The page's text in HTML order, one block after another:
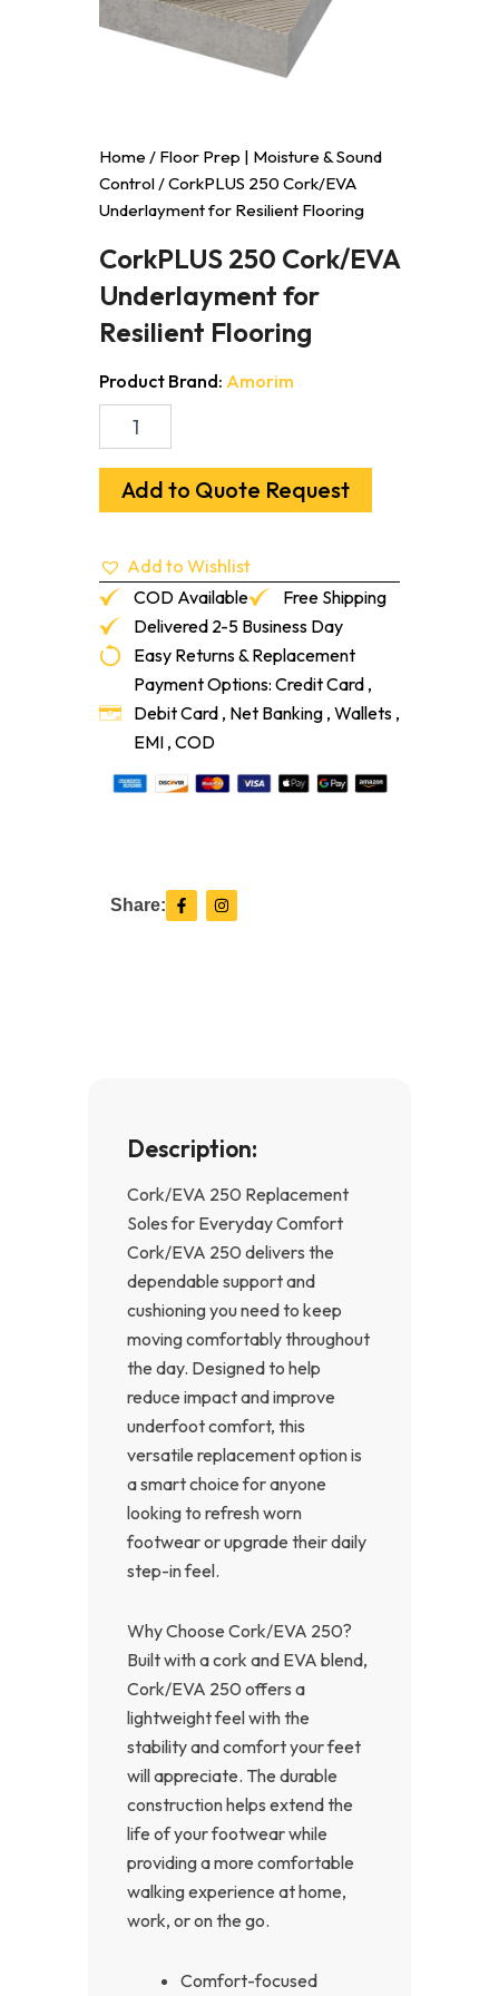
Home / Floor Prep | Moisture & Sound
Control/ CorkPLUS 250 Cork/EVA
Underlayment for Resilient Flooring
CorkPLUS 250 Cork/EVA
Underlayment for
Resilient Flooring
Product Brand: Amorim
Underlayment
quantity
Add to Quote Request
Add to Wishlist
COD Available
Free Shipping
Delivered 2-5 Business Day
Easy Returns & Replacement
Payment Options: Credit Card ,
Debit Card , Net Banking , Wallets ,
EMI , COD
Share: F
a
c
I
n
s
Description:
Cork/EVA 250 Replacement
Soles for Everyday Comfort
Cork/EVA 250 delivers the
dependable support and
cushioning you need to keep
moving comfortably throughout
the day. Designed to help
reduce impact and improve
underfoot comfort, this
versatile replacement option is
a smart choice for anyone
looking to refresh worn
footwear or upgrade their daily
step-in feel.
Why Choose Cork/EVA 250?
Built with a cork and EVA blend,
Cork/EVA 250 offers a
lightweight feel with the
stability and comfort your feet
will appreciate. The durable
construction helps extend the
life of your footwear while
providing a more comfortable
walking experience at home,
work, or on the go.
Comfort-focused